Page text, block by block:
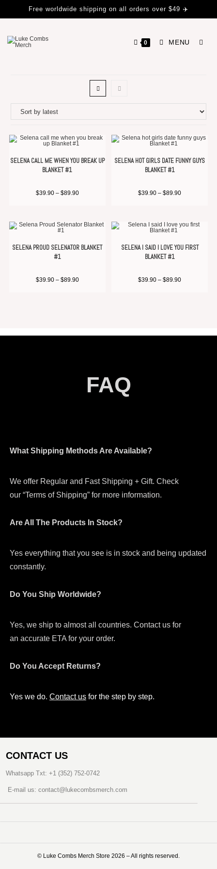
Free worldwide shipping on all orders over $49 ✈️
0 MENU
SELENA CALL ME WHEN YOU BREAK UP
BLANKET #1
$39.90 – $89.90
SELENA HOT GIRLS DATE FUNNY GUYS
BLANKET #1
$39.90 – $89.90
SELENA PROUD SELENATOR BLANKET
#1
$39.90 – $89.90
SELENA I SAID I LOVE YOU FIRST
BLANKET #1
$39.90 – $89.90
FAQ
What Shipping Methods Are Available?
We offer Regular and Fast Shipping + Gift. Check
our “Terms of Shipping” for more information.
Are All The Products In Stock?
Yes everything that you see is in stock and being updated
constantly.
Do You Ship Worldwide?
Yes, we ship to almost all countries. Contact us for
an accurate ETA for your order.
Do You Accept Returns?
Yes we do. Contact us for the step by step.
CONTACT US
Whatsapp Txt: +1 (352) 752-0742
E-mail us: contact@lukecombsmerch.com
©️ Luke Combs Merch Store 2026 – All rights reserved.